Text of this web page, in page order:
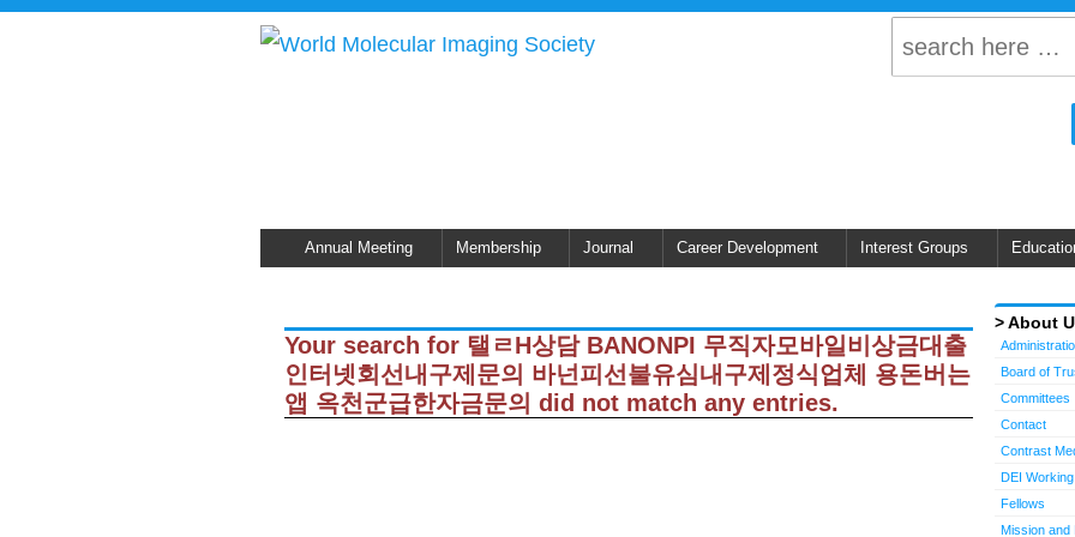
Annual Meeting Membership Journal Career Development Interest Groups
Your search for 탤ㄹH상담 BANONPI 무직자모바일비상금대출
인터넷회선내구제문의 바넌피선불유심내구제정식업체 용돈버는
앱 옥천군급한자금문의 did not match any entries.
About
Board of
Committees
Contact
Contrast
DEI
Fellows
Mission and